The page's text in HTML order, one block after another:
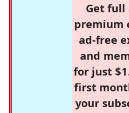
Get full
premium
ad-free
and
for just
first
your